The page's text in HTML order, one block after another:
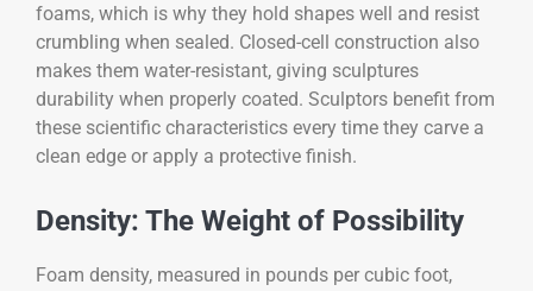
foams, which is why they hold shapes well and resist
crumbling when sealed. Closed-cell construction also
makes them water-resistant, giving sculptures
durability when properly coated. Sculptors benefit from
these scientific characteristics every time they carve a
clean edge or apply a protective finish.
Density: The Weight of Possibility
Foam density, measured in pounds per cubic foot,